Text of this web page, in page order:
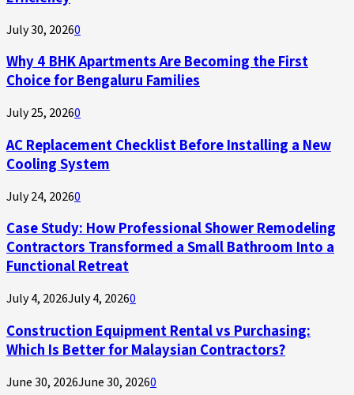
July 30, 20260
Why 4 BHK Apartments Are Becoming the First
Choice for Bengaluru Families
July 25, 20260
AC Replacement Checklist Before Installing a New
Cooling System
July 24, 20260
Case Study: How Professional Shower Remodeling
Contractors Transformed a Small Bathroom Into a
Functional Retreat
July 4, 2026July 4, 20260
Construction Equipment Rental vs Purchasing:
Which Is Better for Malaysian Contractors?
June 30, 2026June 30, 20260